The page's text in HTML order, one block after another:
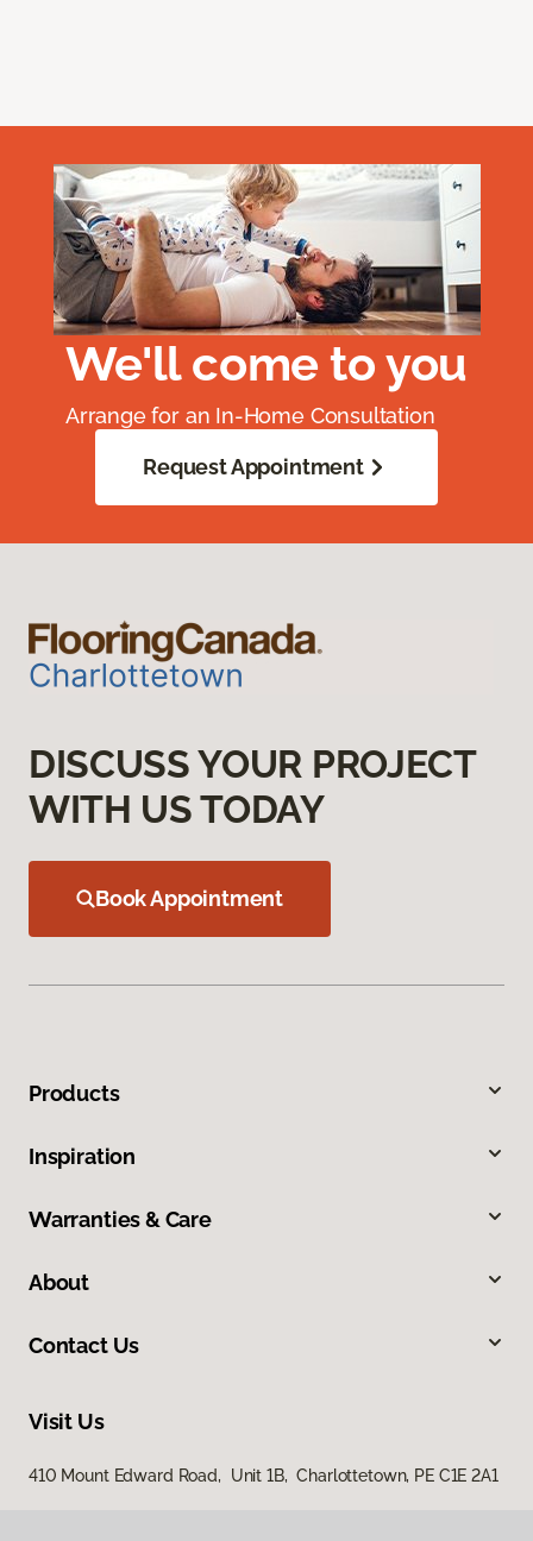
We'll come to you
Arrange for an In-Home Consultation
Request Appointment
DISCUSS YOUR PROJECT
WITH US TODAY
Book Appointment
Products
Inspiration
Warranties & Care
About
Contact Us
Visit Us
410 Mount Edward Road, Unit 1B, Charlottetown, PE C1E 2A1